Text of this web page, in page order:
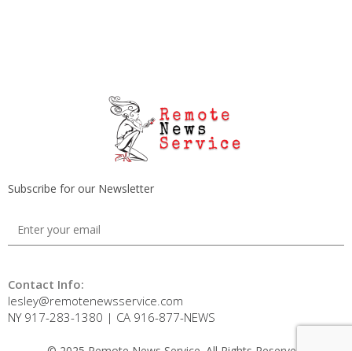
Subscribe for our Newsletter
Contact Info:
lesley@remotenewsservice.com
NY 917-283-1380 | CA 916-877-NEWS